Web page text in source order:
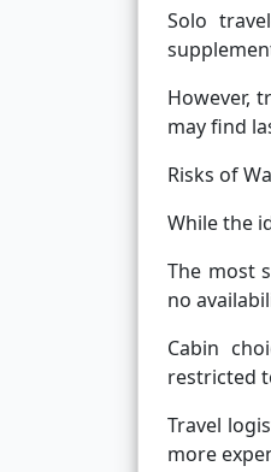
Solo
However,
may find
Risks of
While the
The most
no
Cabin
restricted
Travel
more